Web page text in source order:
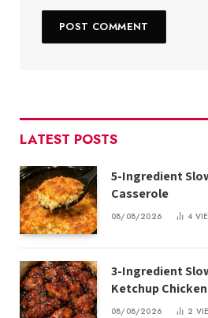
LATEST POSTS
5-Ingredient
Casserole
08/08/2026 4
3-Ingredient
Ketchup Chicken
08/08/2026 2